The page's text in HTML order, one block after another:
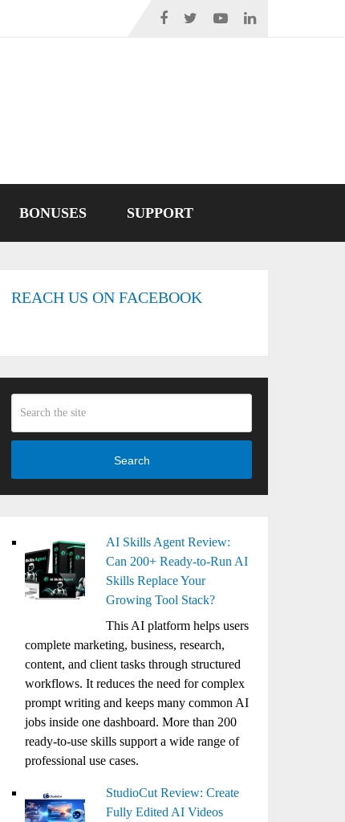
BONUSES SUPPORT
REACH US ON FACEBOOK
Search
AI Skills Agent Review:
Can 200+ Ready-to-Run AI
Skills Replace Your
Growing Tool Stack?
This AI platform helps users
complete marketing, business, research,
content, and client tasks through structured
workflows. It reduces the need for complex
prompt writing and keeps many common AI
jobs inside one dashboard. More than 200
ready-to-use skills support a wide range of
professional use cases.
StudioCut Review: Create
Fully Edited AI Videos